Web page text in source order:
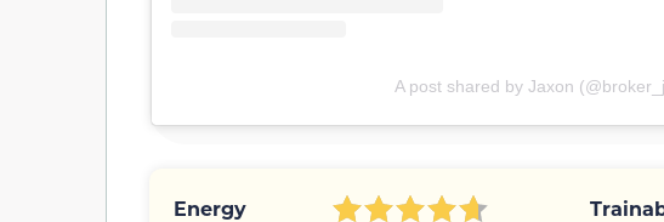
A post shared by Jaxon
Energy